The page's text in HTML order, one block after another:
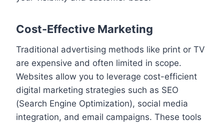
Cost-Effective Marketing
Traditional advertising methods like print or TV
are expensive and often limited in scope.
Websites allow you to leverage cost-efficient
digital marketing strategies such as SEO
(Search Engine Optimization), social media
integration, and email campaigns. These tools